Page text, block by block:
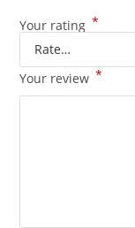
Your rating *
Your review *